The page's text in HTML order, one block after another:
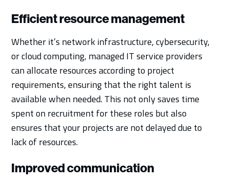
Efficient resource management
Whether it’s network infrastructure, cybersecurity,
or cloud computing, managed IT service providers
can allocate resources according to project
requirements, ensuring that the right talent is
available when needed. This not only saves time
spent on recruitment for these roles but also
ensures that your projects are not delayed due to
lack of resources.
Improved communication